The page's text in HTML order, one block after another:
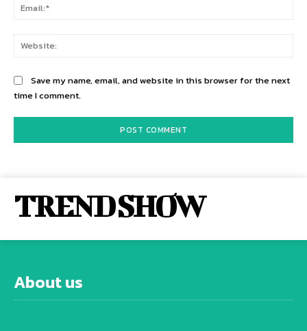
Save my name, email, and website in this browser for the next
time I comment.
TREND SHOW
About us